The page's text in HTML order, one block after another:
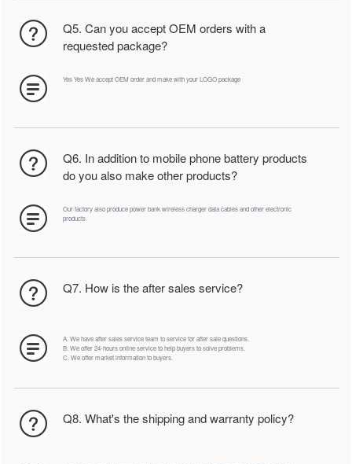
Q5. Can you accept OEM orders with a
requested package?
Yes Yes We accept OEM order and make with your LOGO package
Q6. In addition to mobile phone battery products
do you also make other products?
Our factory also produce power bank wireless charger data cables and other electronic
products
Q7. How is the after sales service?
A. We have after sales service team to service for after sale questions.
B. We offer 24-hours online service to help buyers to solve problems.
C. We offer market information to buyers.
Q8. What's the shipping and warranty policy?